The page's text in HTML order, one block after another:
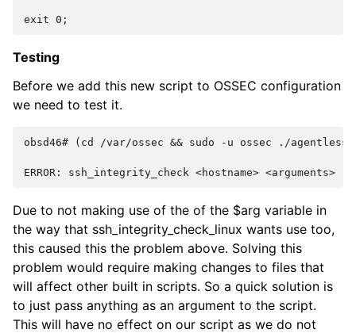
exit 0;
Testing
Before we add this new script to OSSEC configuration
we need to test it.
obsd46# (cd /var/ossec && sudo -u ossec ./agentless/
ERROR: ssh_integrity_check <hostname> <arguments>
Due to not making use of the of the $arg variable in
the way that ssh_integrity_check_linux wants use too,
this caused this the problem above. Solving this
problem would require making changes to files that
will affect other built in scripts. So a quick solution is
to just pass anything as an argument to the script.
This will have no effect on our script as we do not